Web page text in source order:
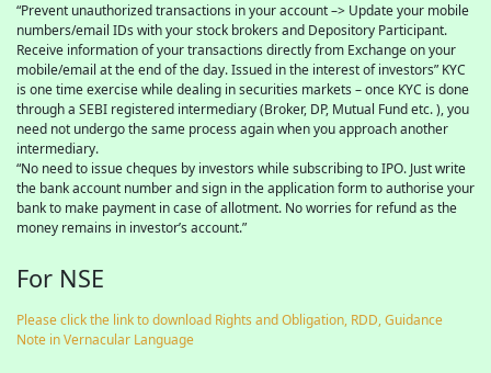
“Prevent unauthorized transactions in your account –> Update your mobile
numbers/email IDs with your stock brokers and Depository Participant.
Receive information of your transactions directly from Exchange on your
mobile/email at the end of the day. Issued in the interest of investors” KYC
is one time exercise while dealing in securities markets – once KYC is done
through a SEBI registered intermediary (Broker, DP, Mutual Fund etc. ), you
need not undergo the same process again when you approach another
intermediary.
“No need to issue cheques by investors while subscribing to IPO. Just write
the bank account number and sign in the application form to authorise your
bank to make payment in case of allotment. No worries for refund as the
money remains in investor’s account.”
For NSE
Please click the link to download Rights and Obligation, RDD, Guidance
Note in Vernacular Language